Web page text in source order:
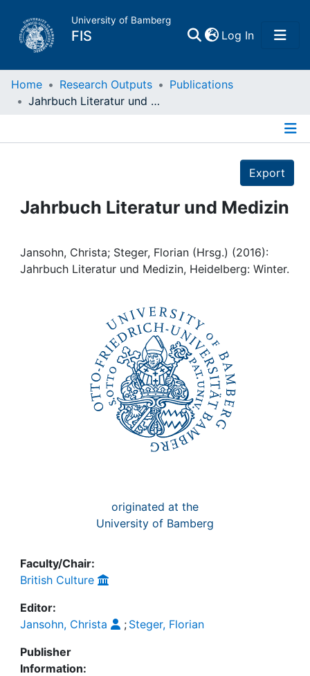
University of Bamberg
FIS Log In(current)
Home
Projects
Institutions
Home Research Outputs
Publications
Jahrbuch Literatur und Medizin
Export
Jahrbuch Literatur und Medizin
Jansohn, Christa; Steger, Florian (Hrsg.) (2016):
Jahrbuch Literatur und Medizin, Heidelberg: Winter.
originated at the
University of Bamberg
Faculty/Chair:
British Culture
Editor:
Jansohn, Christa
; Steger, Florian
Publisher
Information: